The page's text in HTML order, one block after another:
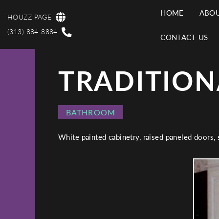
main
content
HOUZZ PAGE
(313) 884-8884
HOME
CONTACT US
PROJECT
BATHROOM
White painted cabinetry, raised paneled